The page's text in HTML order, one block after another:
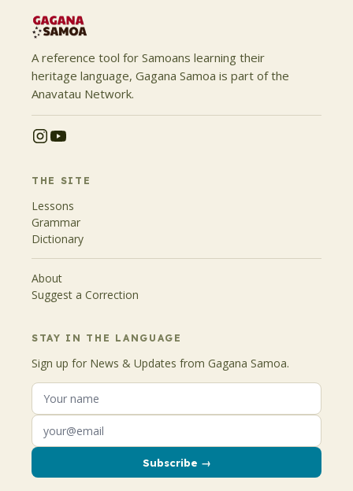
A reference tool for Samoans learning their
heritage language, Gagana Samoa is part of the
Anavatau Network.
THE SITE
Lessons
Grammar
Dictionary
About
Suggest a Correction
STAY IN THE LANGUAGE
Sign up for News & Updates from Gagana Samoa.
Subscribe →